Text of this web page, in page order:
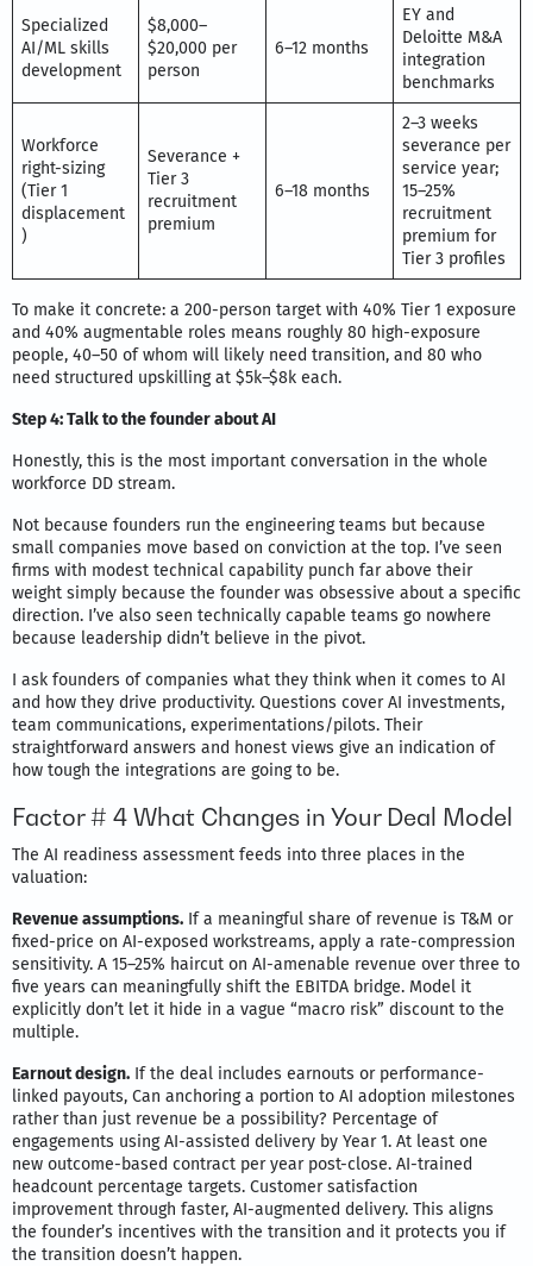
Specialized
AI/ML skills
development
$8,000–
$20,000 per
person
6–12 months
EY and
Deloitte M&A
integration
benchmarks
Workforce
right-sizing
(Tier 1
displacement
)
Severance +
Tier 3
recruitment
premium
6–18 months
2–3 weeks
severance per
service year;
15–25%
recruitment
premium for
Tier 3 profiles
To make it concrete: a 200-person target with 40% Tier 1 exposure
and 40% augmentable roles means roughly 80 high-exposure
people, 40–50 of whom will likely need transition, and 80 who
need structured upskilling at $5k–$8k each.
Step 4: Talk to the founder about AI
Honestly, this is the most important conversation in the whole
workforce DD stream.
Not because founders run the engineering teams but because
small companies move based on conviction at the top. I’ve seen
firms with modest technical capability punch far above their
weight simply because the founder was obsessive about a specific
direction. I’ve also seen technically capable teams go nowhere
because leadership didn’t believe in the pivot.
I ask founders of companies what they think when it comes to AI
and how they drive productivity. Questions cover AI investments,
team communications, experimentations/pilots. Their
straightforward answers and honest views give an indication of
how tough the integrations are going to be.
Factor # 4 What Changes in Your Deal Model
The AI readiness assessment feeds into three places in the
valuation:
Revenue assumptions. If a meaningful share of revenue is T&M or
fixed-price on AI-exposed workstreams, apply a rate-compression
sensitivity. A 15–25% haircut on AI-amenable revenue over three to
five years can meaningfully shift the EBITDA bridge. Model it
explicitly don’t let it hide in a vague “macro risk” discount to the
multiple.
Earnout design. If the deal includes earnouts or performance-
linked payouts, Can anchoring a portion to AI adoption milestones
rather than just revenue be a possibility? Percentage of
engagements using AI-assisted delivery by Year 1. At least one
new outcome-based contract per year post-close. AI-trained
headcount percentage targets. Customer satisfaction
improvement through faster, AI-augmented delivery. This aligns
the founder’s incentives with the transition and it protects you if
the transition doesn’t happen.